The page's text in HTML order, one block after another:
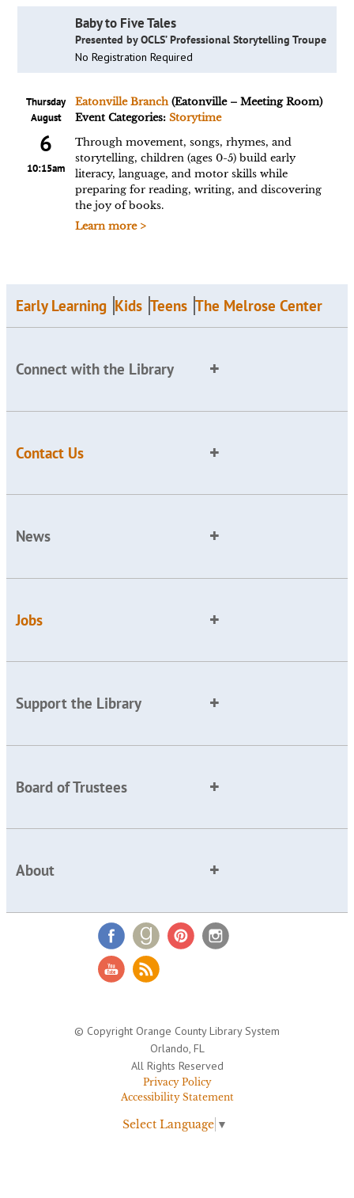
Baby to Five Tales
Presented by OCLS’ Professional Storytelling Troupe
No Registration Required
Thursday
August
6
10:15am
Eatonville Branch(Eatonville – Meeting Room)
Event Categories: Storytime
Through movement, songs, rhymes, and
storytelling, children (ages 0-5) build early
literacy, language, and motor skills while
preparing for reading, writing, and discovering
the joy of books.
Learn more >
Early Learning Kids Teens The Melrose Center
Connect with the Library
Contact Us
News
Jobs
Support the Library
Board of Trustees
About
© Copyright Orange County Library System
Orlando, FL
All Rights Reserved
Privacy Policy
Accessibility Statement
Select Language ▼